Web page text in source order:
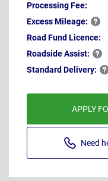
Processing Fee:
ExcessMileage:
Road Fund Licence:
RoadsideAssist:
Standard Delivery:
APPLY
Need